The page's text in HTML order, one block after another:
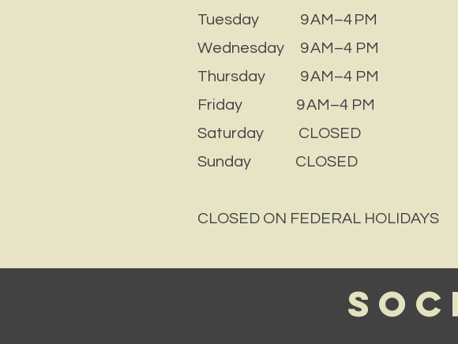
Tuesday 9 AM–4 PM
Wednesday 9 AM–4 PM
Thursday 9 AM–4 PM
Friday 9 AM–4 PM
Saturday CLOSED
Sunday CLOSED
CLOSED ON FEDERAL HOLIDAYS